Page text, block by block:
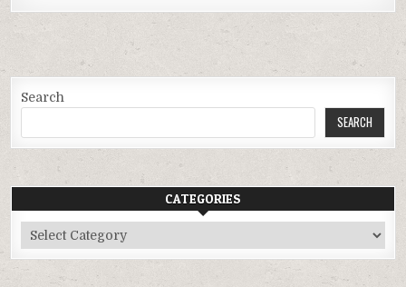
Search
SEARCH
CATEGORIES
Categories